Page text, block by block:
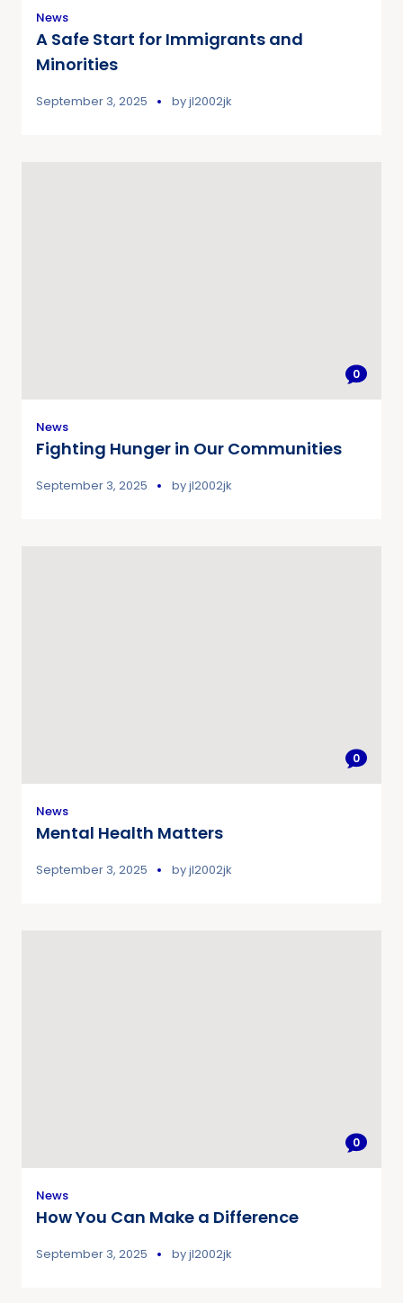
News
A Safe Start for Immigrants and
Minorities
September 3, 2025 byjl2002jk
0
News
Fighting Hunger in Our Communities
September 3, 2025 byjl2002jk
0
News
Mental Health Matters
September 3, 2025 byjl2002jk
0
News
How You Can Make a Difference
September 3, 2025 byjl2002jk